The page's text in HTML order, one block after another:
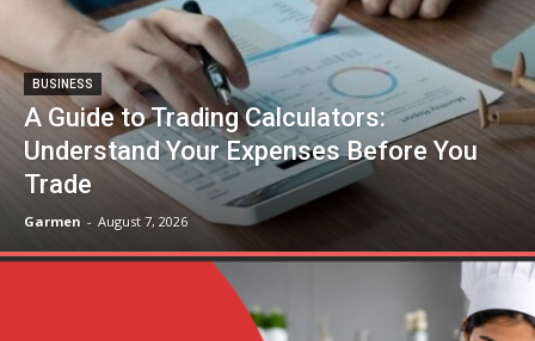
BUSINESS
A Guide to Trading Calculators:
Understand Your Expenses Before You
Trade
Garmen - August 7, 2026